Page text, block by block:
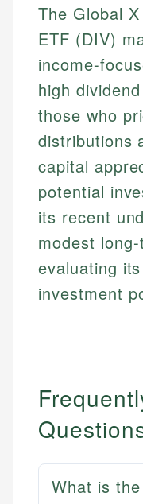
The Global
ETF (DIV)
income-
high
those who
distributions
capital
potential
its recent
modest
evaluating
investment
What is